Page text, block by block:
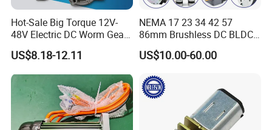
Hot-Sale Big Torque 12V-
48V Electric DC Worm Gear
Motor for Car
Wiper/Medical
Device/Window Opener
Motor
US$8.18-12.11
NEMA 17 23 34 42 57
86mm Brushless DC BLDC
Electric Motor with Gearbox
/ Brake / Encoder /
220V DC Servo Motor for
Lawn Mower
US$10.00-60.00